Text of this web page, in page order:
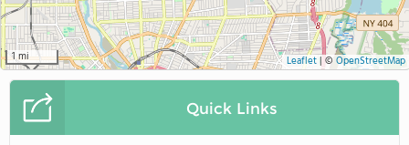
1 mi Leaflet| © OpenStreetMap
Quick Links